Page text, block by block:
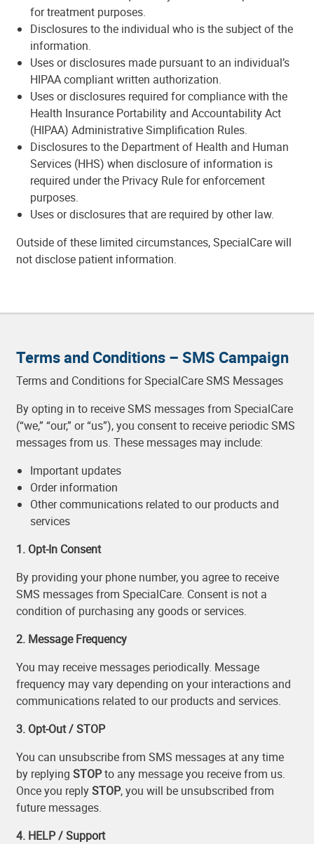
for treatment purposes.
Disclosures to the individual who is the subject of the
information.
Uses or disclosures made pursuant to an individual’s
HIPAA compliant written authorization.
Uses or disclosures required for compliance with the
Health Insurance Portability and Accountability Act
(HIPAA) Administrative Simplification Rules.
Disclosures to the Department of Health and Human
Services (HHS) when disclosure of information is
required under the Privacy Rule for enforcement
purposes.
Uses or disclosures that are required by other law.
Outside of these limited circumstances, SpecialCare will
not disclose patient information.
Terms and Conditions – SMS Campaign
Terms and Conditions for SpecialCare SMS Messages
By opting in to receive SMS messages from SpecialCare
(“we,” “our,” or “us”), you consent to receive periodic SMS
messages from us. These messages may include:
Important updates
Order information
Other communications related to our products and
services
1. Opt-In Consent
By providing your phone number, you agree to receive
SMS messages from SpecialCare. Consent is not a
condition of purchasing any goods or services.
2. Message Frequency
You may receive messages periodically. Message
frequency may vary depending on your interactions and
communications related to our products and services.
3. Opt-Out / STOP
You can unsubscribe from SMS messages at any time
by replying STOPto any message you receive from us.
Once you replySTOP, you will be unsubscribed from
future messages.
4. HELP / Support